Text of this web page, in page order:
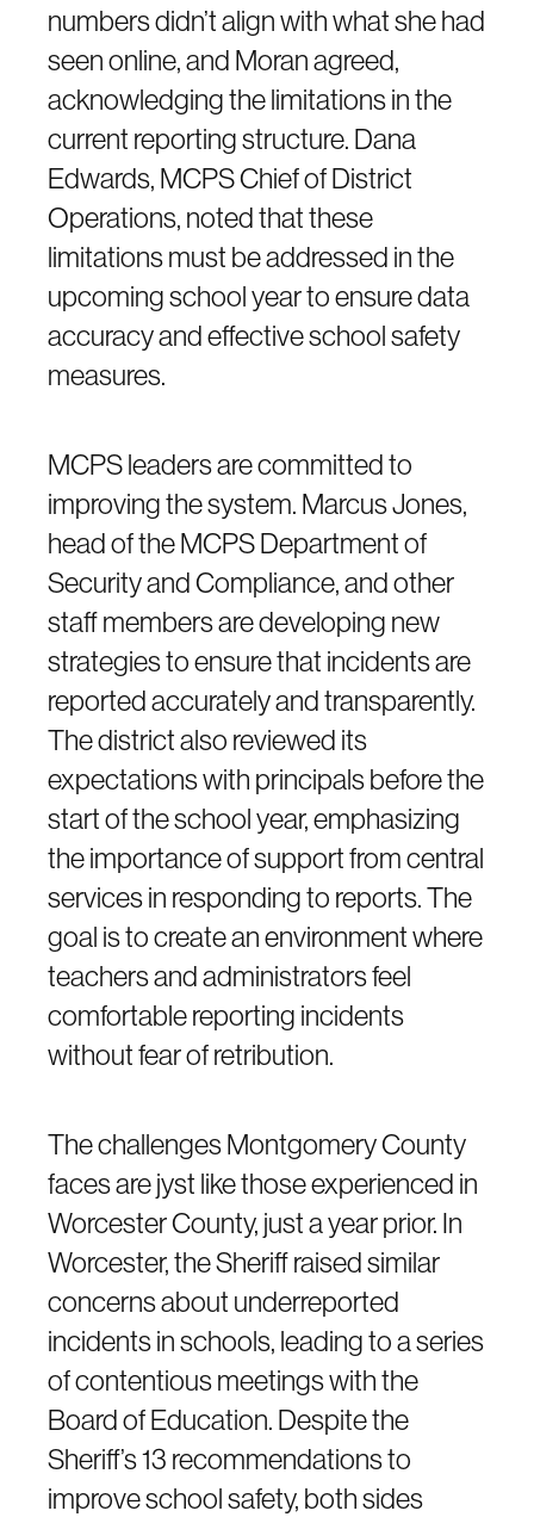
numbers didn’t align with what she had
seen online, and Moran agreed,
acknowledging the limitations in the
current reporting structure. Dana
Edwards, MCPS Chief of District
Operations, noted that these
limitations must be addressed in the
upcoming school year to ensure data
accuracy and effective school safety
measures.
MCPS leaders are committed to
improving the system. Marcus Jones,
head of the MCPS Department of
Security and Compliance, and other
staff members are developing new
strategies to ensure that incidents are
reported accurately and transparently.
The district also reviewed its
expectations with principals before the
start of the school year, emphasizing
the importance of support from central
services in responding to reports. The
goal is to create an environment where
teachers and administrators feel
comfortable reporting incidents
without fear of retribution.
The challenges Montgomery County
faces are jyst like those experienced in
Worcester County, just a year prior. In
Worcester, the Sheriff raised similar
concerns about underreported
incidents in schools, leading to a series
of contentious meetings with the
Board of Education. Despite the
Sheriff’s 13 recommendations to
improve school safety, both sides